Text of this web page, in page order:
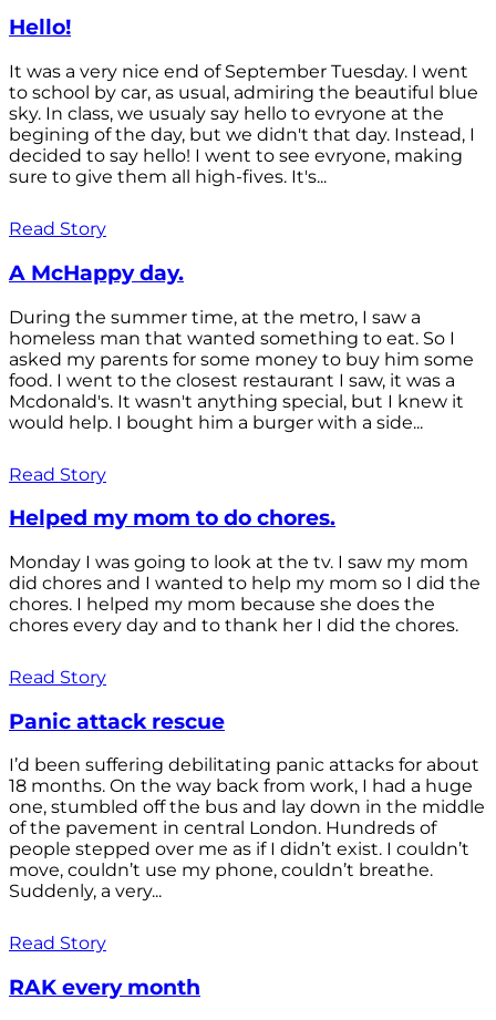
Hello!
It was a very nice end of September Tuesday. I went
to school by car, as usual, admiring the beautiful blue
sky. In class, we usualy say hello to evryone at the
begining of the day, but we didn't that day. Instead, I
decided to say hello! I went to see evryone, making
sure to give them all high-fives. It's...
Read Story
A McHappy day.
During the summer time, at the metro, I saw a
homeless man that wanted something to eat. So I
asked my parents for some money to buy him some
food. I went to the closest restaurant I saw, it was a
Mcdonald's. It wasn't anything special, but I knew it
would help. I bought him a burger with a side...
Read Story
Helped my mom to do chores.
Monday I was going to look at the tv. I saw my mom
did chores and I wanted to help my mom so I did the
chores. I helped my mom because she does the
chores every day and to thank her I did the chores.
Read Story
Panic attack rescue
I’d been suffering debilitating panic attacks for about
18 months. On the way back from work, I had a huge
one, stumbled off the bus and lay down in the middle
of the pavement in central London. Hundreds of
people stepped over me as if I didn’t exist. I couldn’t
move, couldn’t use my phone, couldn’t breathe.
Suddenly, a very...
Read Story
RAK every month